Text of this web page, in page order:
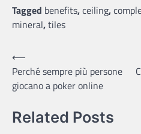
Tagged benefits,ceiling,
mineral,tiles
Post
navigation
⟵
Perché sempre più persone
giocano a poker online
Related Posts